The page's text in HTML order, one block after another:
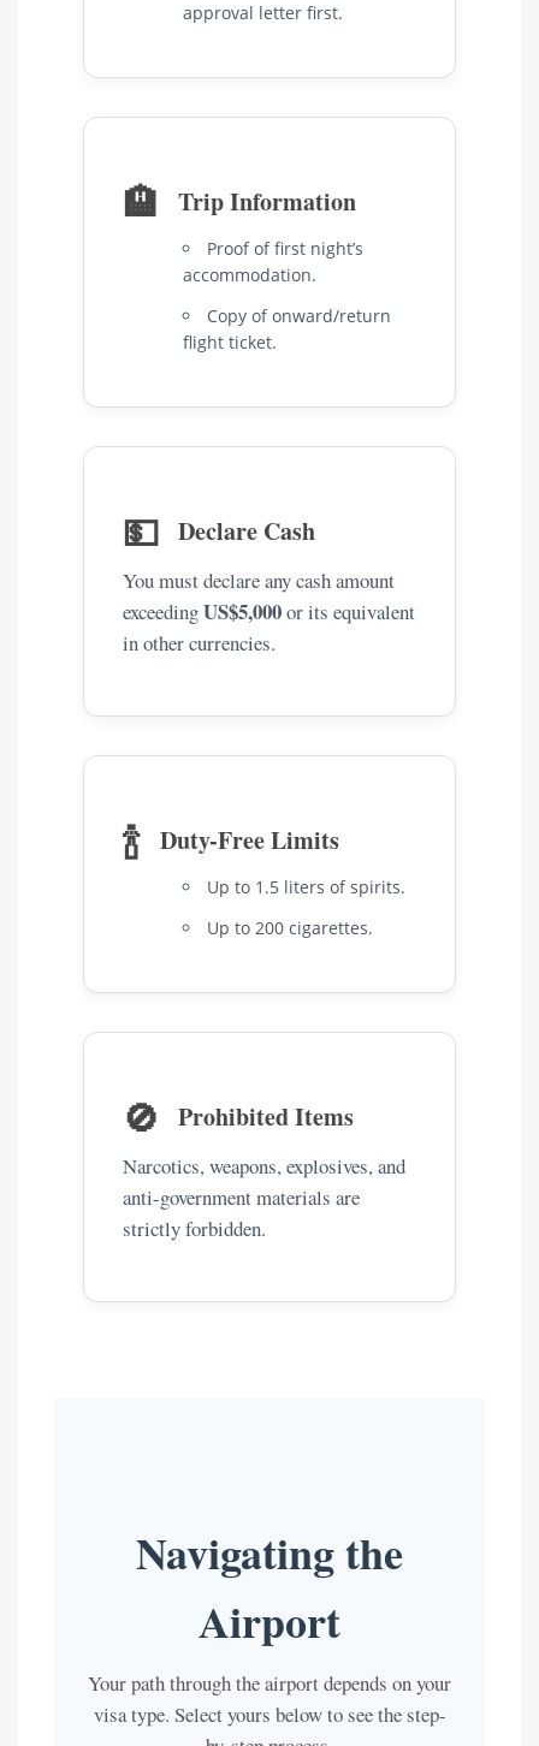
approval letter first.
🏨 Trip Information
Proof of first night’s
accommodation.
Copy of onward/return
flight ticket.
💵 Declare Cash
You must declare any cash amount
exceedingUS$5,000or its equivalent
in other currencies.
🍾 Duty-Free Limits
Up to 1.5 liters of spirits.
Up to 200 cigarettes.
🚫 Prohibited Items
Narcotics, weapons, explosives, and
anti-government materials are
strictly forbidden.
Navigating the
Airport
Your path through the airport depends on your
visa type. Select yours below to see the step-